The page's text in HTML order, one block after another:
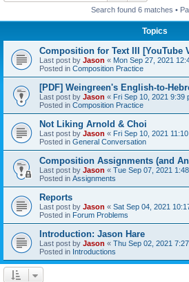
Search found 6 matches •
Topics
Composition for Text III [YouTube
Last post by Jason « Mon Sep 27, 2021
Posted in Composition Practice
[PDF] Weingreen's English-to-
Last post by Jason « Fri Sep 10, 2021 9:39
Posted in Composition Practice
Not Liking Arnold & Choi
Last post by Jason « Fri Sep 10, 2021
Posted in General Conversation
Composition Assignments (and
Last post by Jason « Tue Sep 07, 2021
Posted in Assignments
Reports
Last post by Jason « Sat Sep 04, 2021
Posted in Forum Problems
Introduction: Jason Hare
Last post by Jason « Thu Sep 02, 2021
Posted in Introductions